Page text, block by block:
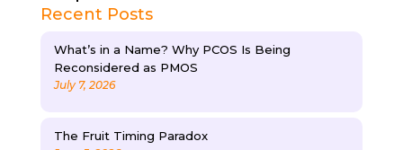
Recent Posts
What’s in a Name? Why PCOS Is Being
Reconsidered as PMOS
July 7, 2026
The Fruit Timing Paradox